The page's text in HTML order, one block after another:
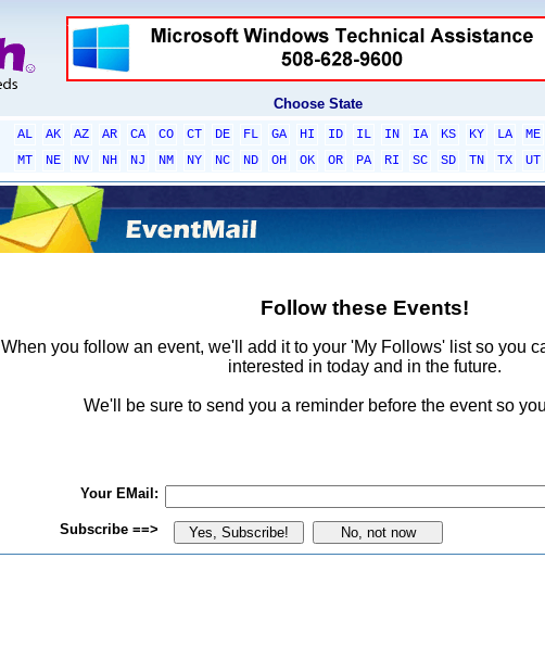
Choose State
AL AK AZ AR CA CO CT DE FL GA HI ID IL IN IA KS KY LA ME
MT
NE NV NH NJ NM NY NC ND OH OK OR PA RI SC SD TN TX UT
Follow these Events!
When you follow an event, we'll add it to your 'My Follows' list so you
interested in today and in the future.
We'll be sure to send you a reminder before the event so
Your EMail:
Subscribe ==>